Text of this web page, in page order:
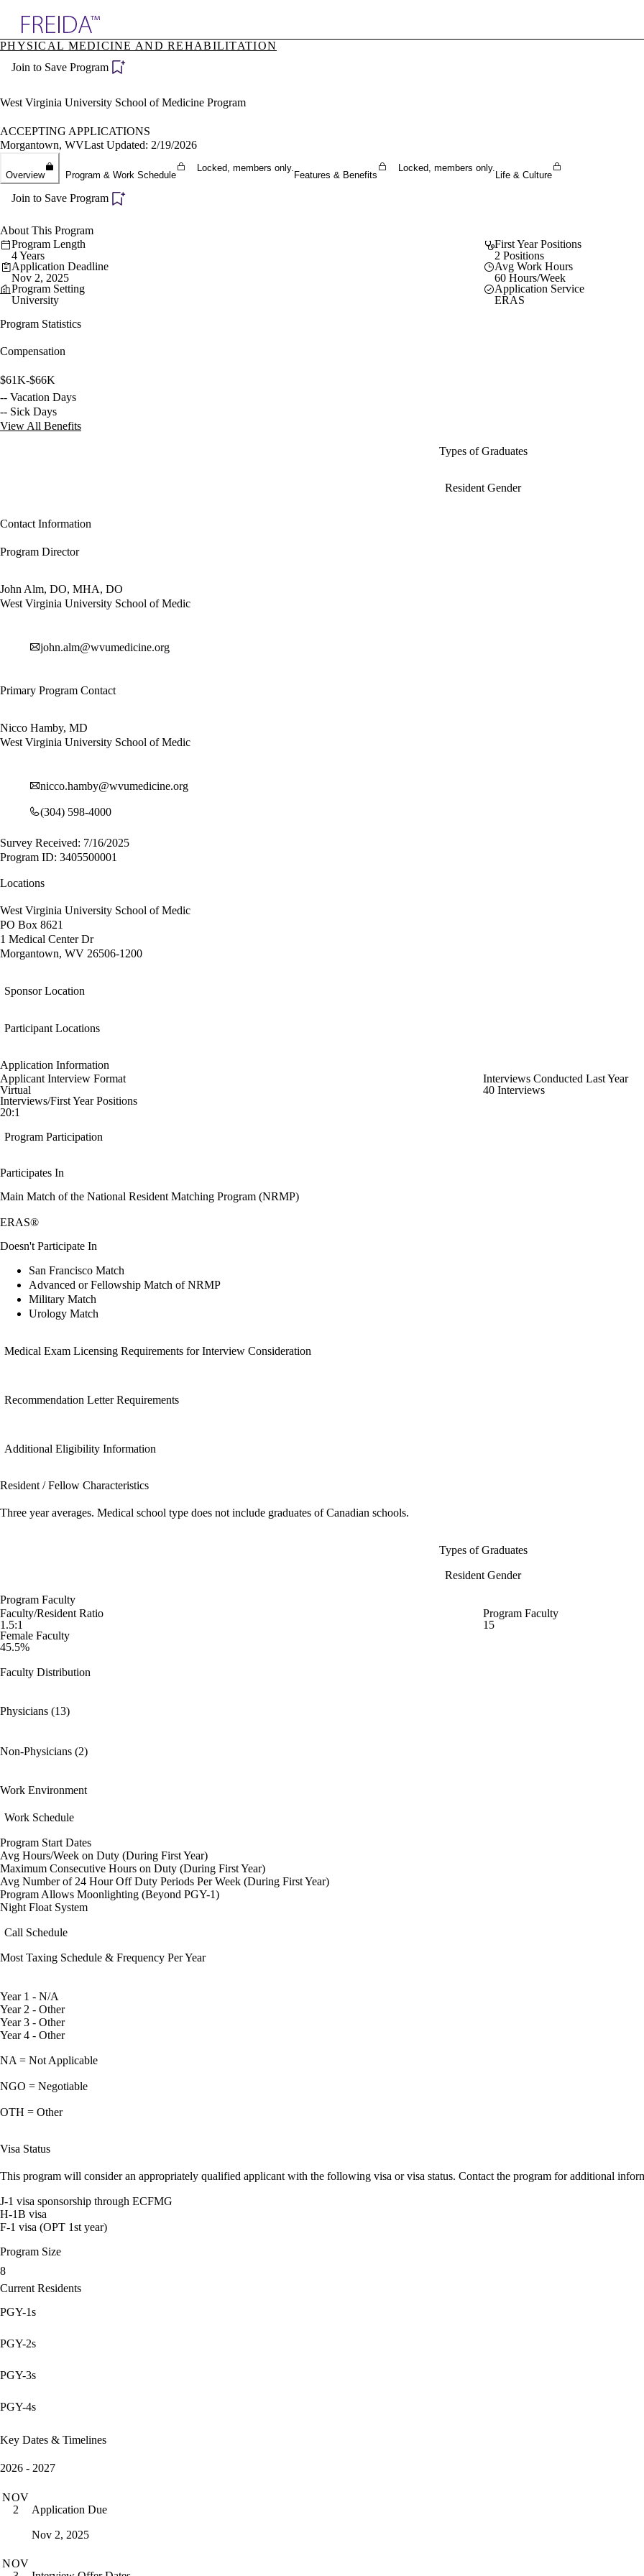
Specialties
Directory
PHYSICAL MEDICINE AND REHABILITATION
Join to Save Program
West Virginia University School of Medicine Program
ACCEPTING APPLICATIONS
Morgantown, WVLast Updated: 2/19/2026
Overview Program & Work Schedule
Locked, members only.
Features & Benefits
Locked, members only.
Life & Culture
Join to Save Program
About This Program
Program Length
4 Years
First Year Positions
2 Positions
Application Deadline
Nov 2, 2025
Avg Work Hours
60 Hours/Week
Program Setting
University
Application Service
ERAS
Program Statistics
Compensation
$61K-$66K
-- Vacation Days
-- Sick Days
View All Benefits
Types of Graduates
Resident Gender
Contact Information
Program Director
John Alm, DO, MHA, DO
West Virginia University School of Medic
john.alm@wvumedicine.org
Primary Program Contact
Nicco Hamby, MD
West Virginia University School of Medic
nicco.hamby@wvumedicine.org
(304) 598-4000
Survey Received: 7/16/2025
Program ID: 3405500001
Locations
West Virginia University School of Medic
PO Box 8621
1 Medical Center Dr
Morgantown, WV 26506-1200
Sponsor Location
Participant Locations
Application Information
Applicant Interview Format
Virtual
Interviews Conducted Last Year
40 Interviews
Interviews/First Year Positions
20:1
Program Participation
Participates In
Main Match of the National Resident Matching Program (NRMP)
ERAS®
Doesn't Participate In
San Francisco Match
Advanced or Fellowship Match of NRMP
Military Match
Urology Match
Medical Exam Licensing Requirements for Interview Consideration
Recommendation Letter Requirements
Additional Eligibility Information
Resident / Fellow Characteristics
Three year averages. Medical school type does not include graduates of Canadian schools.
Types of Graduates
Resident Gender
Program Faculty
Faculty/Resident Ratio
1.5:1
Program Faculty
15
Female Faculty
45.5%
Faculty Distribution
Physicians (13)
Non-Physicians (2)
Work Environment
Work Schedule
Program Start Dates
Avg Hours/Week on Duty (During First Year)
Maximum Consecutive Hours on Duty (During First Year)
Avg Number of 24 Hour Off Duty Periods Per Week (During First Year)
Program Allows Moonlighting (Beyond PGY-1)
Night Float System
Call Schedule
Most Taxing Schedule & Frequency Per Year
Year 1 - N/A
Year 2 - Other
Year 3 - Other
Year 4 - Other
NA = Not Applicable
NGO = Negotiable
OTH = Other
Visa Status
This program will consider an appropriately qualified applicant with the following visa or visa status. Contact the program for additional
J-1 visa sponsorship through ECFMG
H-1B visa
F-1 visa (OPT 1st year)
Program Size
8
Current Residents
PGY-1s
PGY-2s
PGY-3s
PGY-4s
Key Dates & Timelines
2026 - 2027
NOV
2
Application Due
Nov 2, 2025
NOV